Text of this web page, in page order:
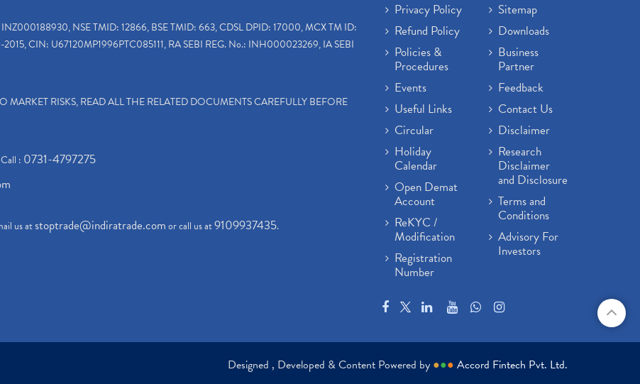
NSE TMID: 12866, BSE TMID: 663, CDSL DPID: 17000, MCX TM ID:
CIN: U67120MP1996PTC085111, RA SEBI REG. No.: INH000023269, IA SEBI
MARKET RISKS, READ ALL THE RELATED DOCUMENTS CAREFULLY BEFORE
: 0731-4797275
us atstoptrade@indiratrade.comor call us at9109937435.
Privacy Policy
Refund Policy
Policies &
Procedures
Events
Useful Links
Circular
Holiday
Calendar
Open Demat
Account
ReKYC /
Modification
Registration
Number
Sitemap
Downloads
Business
Partner
Feedback
Contact Us
Disclaimer
Research
Disclaimer
and Disclosure
Terms and
Conditions
Advisory For
Investors
Designed , Developed & Content Powered by ●●● Accord Fintech Pvt. Ltd.